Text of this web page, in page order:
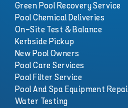
Green Pool Recovery Service
Pool Chemical Deliveries
On-Site Test & Balance
Kerbside Pickup
New Pool Owners
Pool Care Services
Pool Filter Service
Pool And Spa Equipment
Water Testing